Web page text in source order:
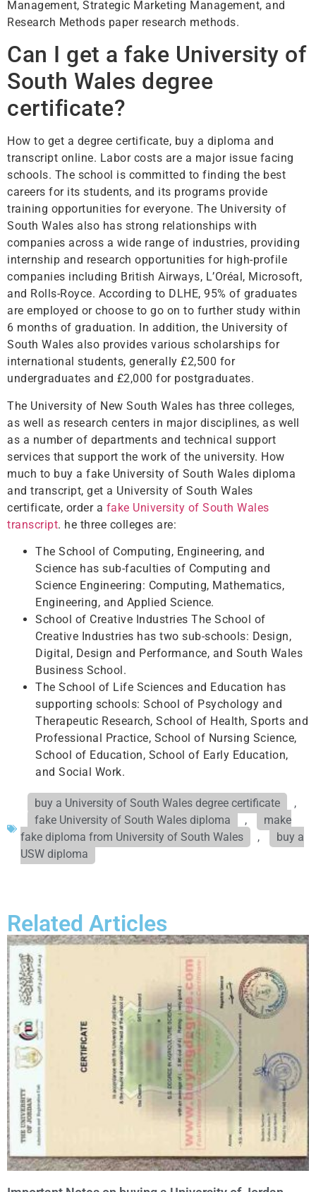
Management, Strategic Marketing Management, and
Research Methods paper research methods.
Can I get a fake University of
South Wales degree
certificate?
How to get a degree certificate, buy a diploma and
transcript online. Labor costs are a major issue facing
schools. The school is committed to finding the best
careers for its students, and its programs provide
training opportunities for everyone. The University of
South Wales also has strong relationships with
companies across a wide range of industries, providing
internship and research opportunities for high-profile
companies including British Airways, L’Oréal, Microsoft,
and Rolls-Royce. According to DLHE, 95% of graduates
are employed or choose to go on to further study within
6 months of graduation. In addition, the University of
South Wales also provides various scholarships for
international students, generally £2,500 for
undergraduates and £2,000 for postgraduates.
The University of New South Wales has three colleges,
as well as research centers in major disciplines, as well
as a number of departments and technical support
services that support the work of the university. How
much to buy a fake University of South Wales diploma
and transcript, get a University of South Wales
certificate, order a fake University of South Wales
transcript. he three colleges are:
The School of Computing, Engineering, and
Science has sub-faculties of Computing and
Science Engineering: Computing, Mathematics,
Engineering, and Applied Science.
School of Creative Industries The School of
Creative Industries has two sub-schools: Design,
Digital, Design and Performance, and South Wales
Business School.
The School of Life Sciences and Education has
supporting schools: School of Psychology and
Therapeutic Research, School of Health, Sports and
Professional Practice, School of Nursing Science,
School of Education, School of Early Education,
and Social Work.
buy a University of South Wales degree certificate
,
fake University of South Wales diploma
,
make
fake diploma from University of South Wales
,
buy a
USW diploma
Related Articles